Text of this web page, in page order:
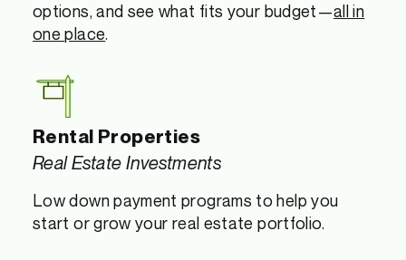
options, and see what fits your budget—all in
one place.
Rental Properties
Real Estate Investments
Low down payment programs to help you
start or grow your real estate portfolio.